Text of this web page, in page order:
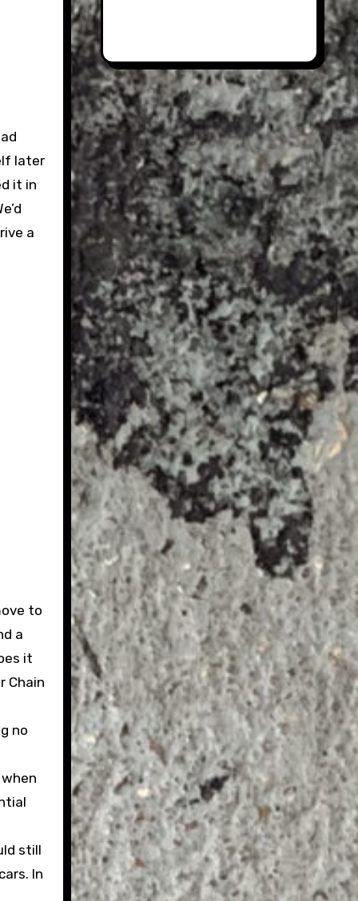
later
it in
a
to
a
it
Chain
no
still
In